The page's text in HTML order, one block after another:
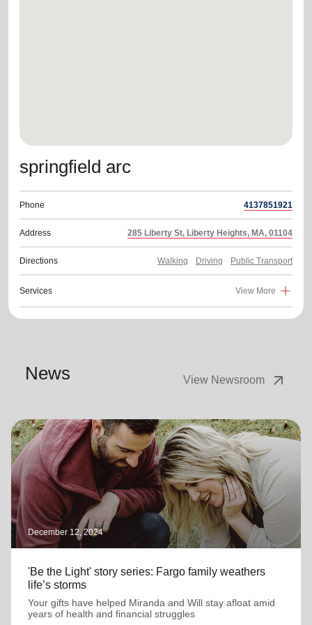
springfield arc
Phone 4137851921
Address 285 Liberty St, Liberty Heights, MA, 01104
Directions Walking Driving Public Transport
Services View More
News View Newsroom arrow_outward
December 12, 2024
'Be the Light' story series: Fargo family weathers
life’s storms
Your gifts have helped Miranda and Will stay afloat amid
years of health and financial struggles